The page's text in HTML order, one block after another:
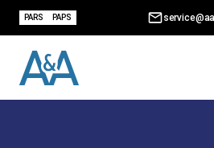
PARS PAPS